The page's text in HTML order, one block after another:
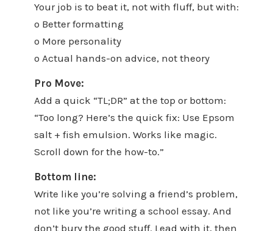
Your job is to beat it, not with fluff, but with:
o Better formatting
o More personality
o Actual hands-on advice, not theory
Pro Move:
Add a quick “TL;DR” at the top or bottom:
“Too long? Here’s the quick fix: Use Epsom
salt + fish emulsion. Works like magic.
Scroll down for the how-to.”
Bottom line:
Write like you’re solving a friend’s problem,
not like you’re writing a school essay. And
don’t bury the good stuff. Lead with it, then